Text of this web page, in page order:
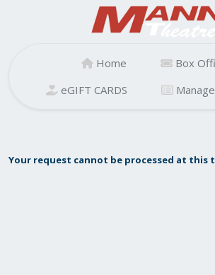
Home
Box
eGIFT CARDS
Your request cannot be processed at this